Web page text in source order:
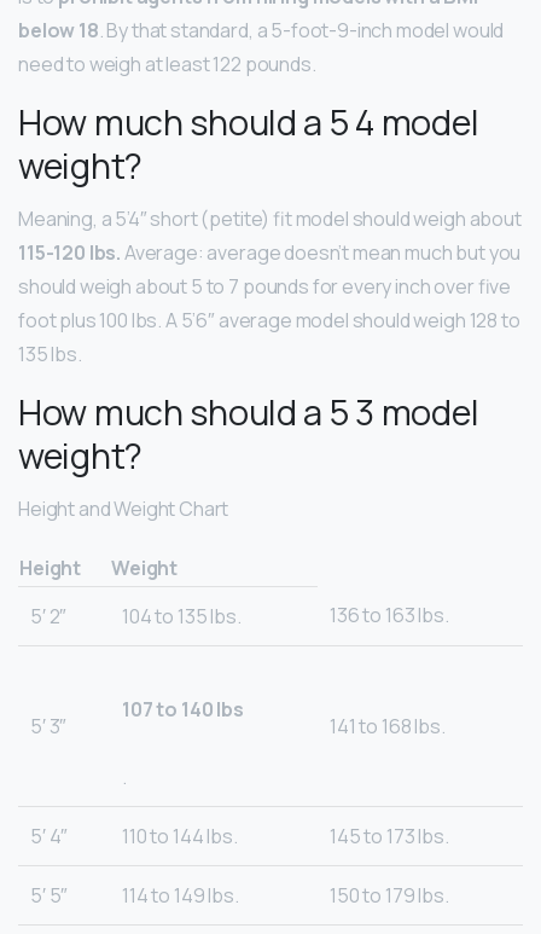
below 18. By that standard, a 5-foot-9-inch model would
need to weigh at least 122 pounds.
How much should a 5 4 model
weight?
Meaning, a 5’4″ short (petite) fit model should weigh about
115-120 lbs.Average: average doesn’t mean much but you
should weigh about 5 to 7 pounds for every inch over five
foot plus 100 lbs. A 5’6″ average model should weigh 128 to
135 lbs.
How much should a 5 3 model
weight?
Height and Weight Chart
Height
Weight
5′ 2″
104 to 135 lbs. 136 to 163 lbs.
5′ 3″
107 to 140 lbs
.
141 to 168 lbs.
5′ 4″ 110 to 144 lbs. 145 to 173 lbs.
5′ 5″ 114 to 149 lbs. 150 to 179 lbs.